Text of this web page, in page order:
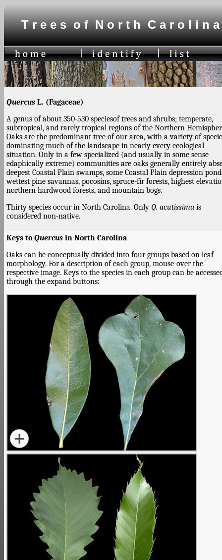
T r e e s o f N o r t h C a r o l i n a
Quercus L. (Fagaceae)
A genus of about 350-530 speciesof trees and shrubs; temperate,
subtropical, and rarely tropical regions of the Northern
Oaks are the predominant tree of our area, with a variety of
dominating much of the landscape in nearly every ecological
situation. Only in a few specialized (and usually in some sense
edaphically extreme) communities are oaks generally entirely
deepest Coastal Plain swamps, some Coastal Plain depression
wettest pine savannas, pocosins, spruce-fir forests, highest
northern hardwood forests, and mountain bogs.
Thirty species occur in North Carolina. Only Q. acutissima is
considered non-native.
Keys to Quercus in North Carolina
Oaks can be conceptually divided into four groups based on leaf
morphology. For a description of each group, mouse-over the
respective image. Keys to the species in each group can be
through the expand buttons: